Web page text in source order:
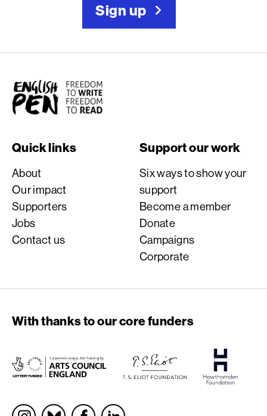
Sign up
English PEN
Quick links
About
Our impact
Supporters
Jobs
Contact us
Support our work
Six ways to show your
support
Become a member
Donate
Campaigns
Corporate
With thanks to our core funders
Socials